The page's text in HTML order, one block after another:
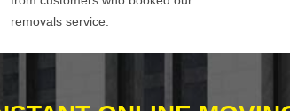
removals service.